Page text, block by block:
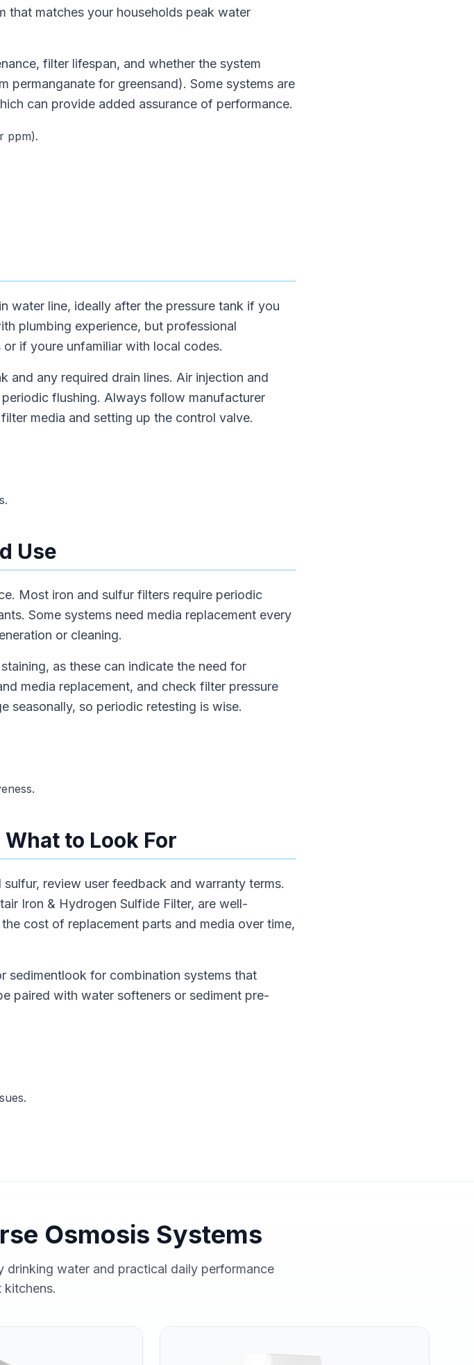
that matches your households peak water
filter lifespan, and whether the system
permanganate for greensand). Some systems are
can provide added assurance of performance.
ppm).
water line, ideally after the pressure tank if you
plumbing experience, but professional
if youre unfamiliar with local codes.
and any required drain lines. Air injection and
flushing. Always follow manufacturer
media and setting up the control valve.
Use
Most iron and sulfur filters require periodic
Some systems need media replacement every
or cleaning.
as these can indicate the need for
media replacement, and check filter pressure
seasonally, so periodic retesting is wise.
to Look For
review user feedback and warranty terms.
Iron & Hydrogen Sulfide Filter, are well-
cost of replacement parts and media over time,
sedimentlook for combination systems that
paired with water softeners or sediment pre-
Osmosis Systems
water and practical daily performance
kitchens.